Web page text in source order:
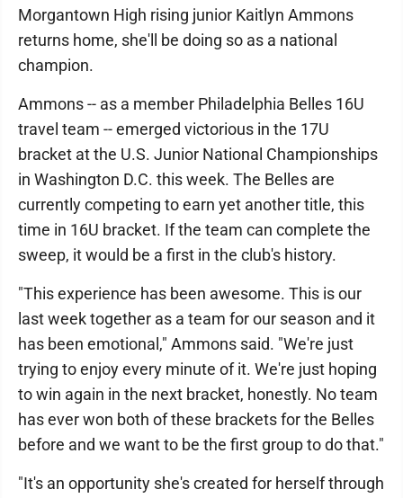
Morgantown High rising junior Kaitlyn Ammons
returns home, she'll be doing so as a national
champion.
Ammons -- as a member Philadelphia Belles 16U
travel team -- emerged victorious in the 17U
bracket at the U.S. Junior National Championships
in Washington D.C. this week. The Belles are
currently competing to earn yet another title, this
time in 16U bracket. If the team can complete the
sweep, it would be a first in the club's history.
"This experience has been awesome. This is our
last week together as a team for our season and it
has been emotional," Ammons said. "We're just
trying to enjoy every minute of it. We're just hoping
to win again in the next bracket, honestly. No team
has ever won both of these brackets for the Belles
before and we want to be the first group to do that."
"It's an opportunity she's created for herself through